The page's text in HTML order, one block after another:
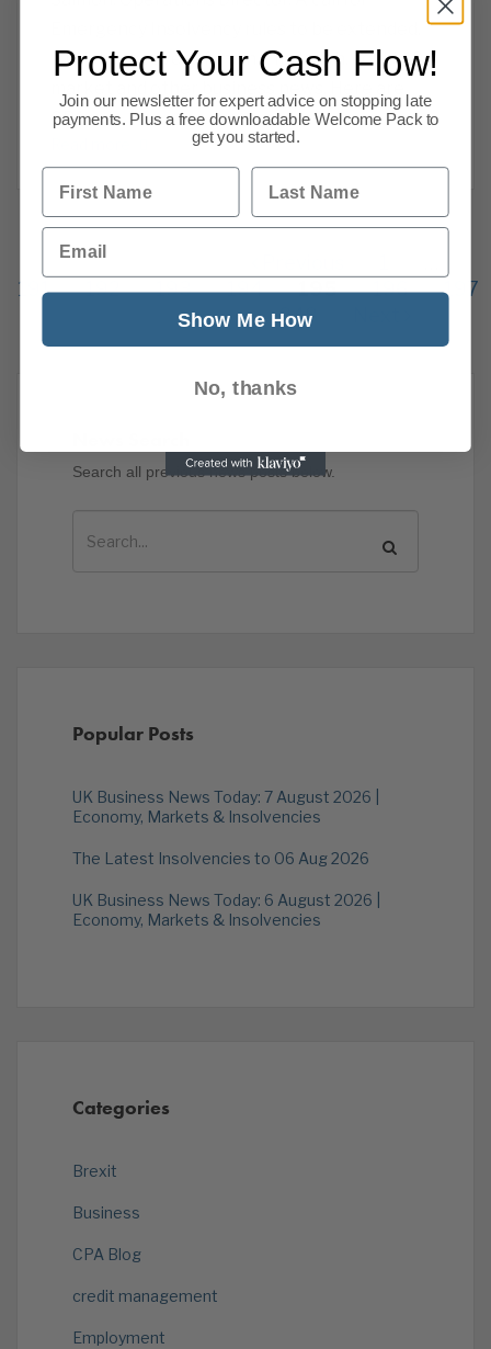
the jobs recovery, funding, furlough, covid-19,
CPA we
191
192 193 194 195 196
197
248
Search all previous news posts below.
Popular Posts
UK Business News Today: 7 August 2026 |
Economy, Markets & Insolvencies
The Latest Insolvencies to 06 Aug 2026
UK Business News Today: 6 August 2026 |
Economy, Markets & Insolvencies
Categories
Brexit
Business
CPA Blog
credit management
Employment
Protect Your Cash Flow!
Join our newsletter for expert advice on stopping late
payments. Plus a free downloadable Welcome Pack to
get you started.
First Name Last Name
Email
Show Me How
No, thanks